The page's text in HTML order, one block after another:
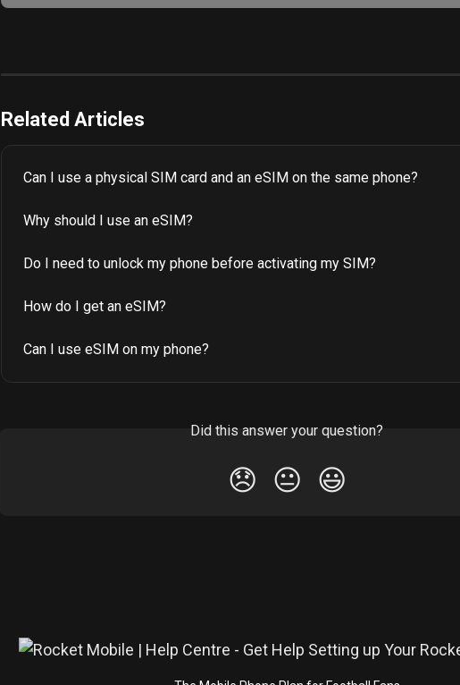
Related Articles
Can I use a physical SIM card and an eSIM on the same phone?
Why should I use an eSIM?
Do I need to unlock my phone before activating my SIM?
How do I get an eSIM?
Can I use eSIM on my phone?
Did this answer your question?
😞 😐 😃